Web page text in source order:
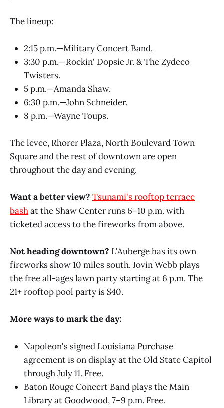
The lineup:
2:15 p.m.—Military Concert Band.
3:30 p.m.—Rockin' Dopsie Jr. & The Zydeco
Twisters.
5 p.m.—Amanda Shaw.
6:30 p.m.—John Schneider.
8 p.m.—Wayne Toups.
The levee, Rhorer Plaza, North Boulevard Town
Square and the rest of downtown are open
throughout the day and evening.
Want a better view? Tsunami's rooftop terrace
bashat the Shaw Center runs 6–10 p.m. with
ticketed access to the fireworks from above.
Not heading downtown? L'Auberge has its own
fireworks show 10 miles south. Jovin Webb plays
the free all-ages lawn party starting at 6 p.m. The
21+ rooftop pool party is $40.
More ways to mark the day:
Napoleon's signed Louisiana Purchase
agreement is on display at the Old State Capitol
through July 11. Free.
Baton Rouge Concert Band plays the Main
Library at Goodwood, 7–9 p.m. Free.